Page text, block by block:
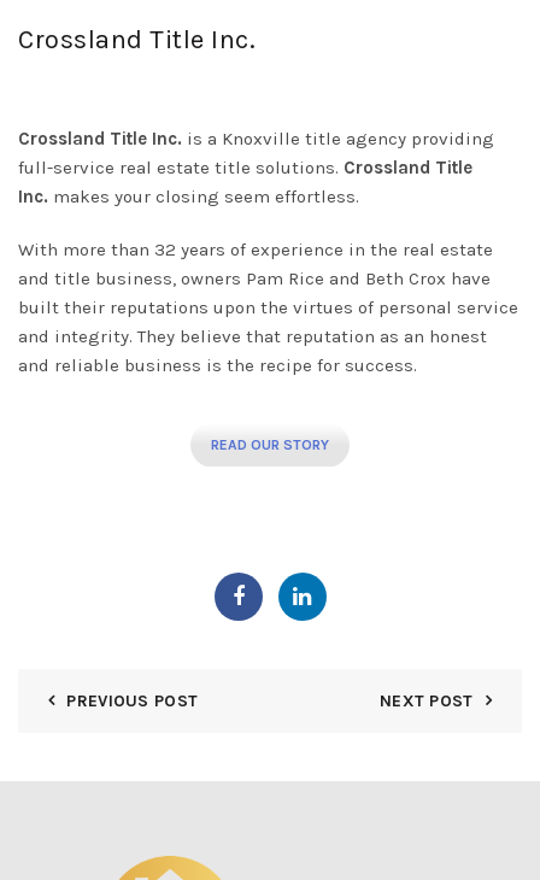
Crossland Title Inc.
Crossland Title Inc. is a Knoxville title agency providing
full-service real estate title solutions. Crossland Title
Inc. makes your closing seem effortless.
With more than 32 years of experience in the real estate
and title business, owners Pam Rice and Beth Crox have
built their reputations upon the virtues of personal service
and integrity. They believe that reputation as an honest
and reliable business is the recipe for success.
READ OUR STORY
PREVIOUS POST NEXT POST